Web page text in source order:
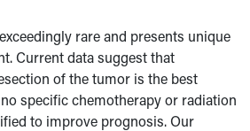
rare and presents unique
Current data suggest that
of the tumor is the best
specific chemotherapy or radiation
to improve prognosis. Our